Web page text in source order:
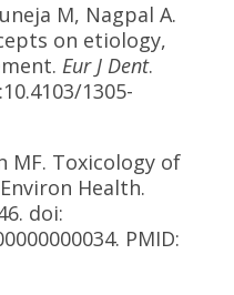
M, Nagpal A.
on etiology,
Eur J Dent.
1305-
MF. Toxicology of
Health.
doi:
PMID: